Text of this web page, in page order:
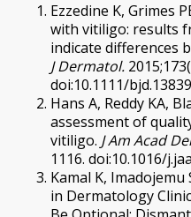
Ezzedine K, Grimes
with vitiligo: results
indicate differences
J Dermatol.
doi:10.1111/bjd.13839
Hans A, Reddy KA,
assessment of
vitiligo. J Am Acad
1116. doi:10.1016/
Kamal K,
in Dermatology